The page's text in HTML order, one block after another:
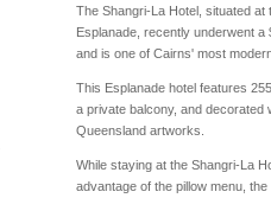
The Shangri-La Hotel, situated at
Esplanade, recently underwent a
and is one of Cairns' most
This Esplanade hotel features
a private balcony, and decorated
Queensland artworks.
While staying at the Shangri-La
advantage of the pillow menu,